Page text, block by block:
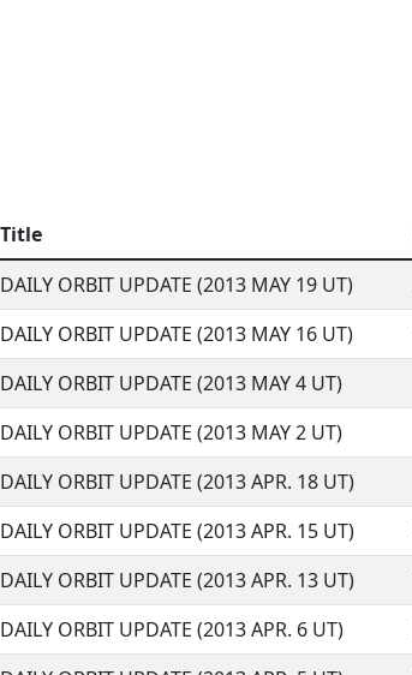
Title
DAILY ORBIT UPDATE (2013 MAY 19 UT)
DAILY ORBIT UPDATE (2013 MAY 16 UT)
DAILY ORBIT UPDATE (2013 MAY 4 UT)
DAILY ORBIT UPDATE (2013 MAY 2 UT)
DAILY ORBIT UPDATE (2013 APR. 18 UT)
DAILY ORBIT UPDATE (2013 APR. 15 UT)
DAILY ORBIT UPDATE (2013 APR. 13 UT)
DAILY ORBIT UPDATE (2013 APR. 6 UT)